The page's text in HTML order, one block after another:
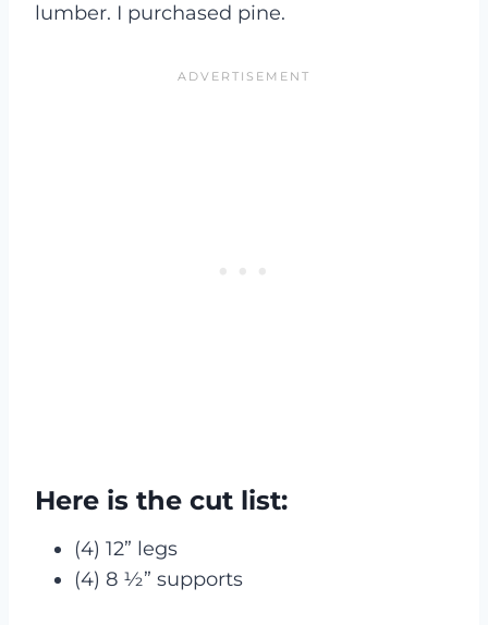
lumber. I purchased pine.
Here is the cut list:
(4) 12” legs
(4) 8 ½” supports